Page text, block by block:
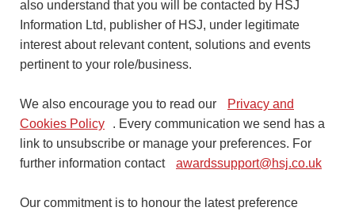
also understand that you will be contacted by HSJ
Information Ltd, publisher of HSJ, under legitimate
interest about relevant content, solutions and events
pertinent to your role/business.
We also encourage you to read our
Privacy and
Cookies Policy
. Every communication we send has a
link to unsubscribe or manage your preferences. For
further information contact
awardssupport@hsj.co.uk
Our commitment is to honour the latest preference